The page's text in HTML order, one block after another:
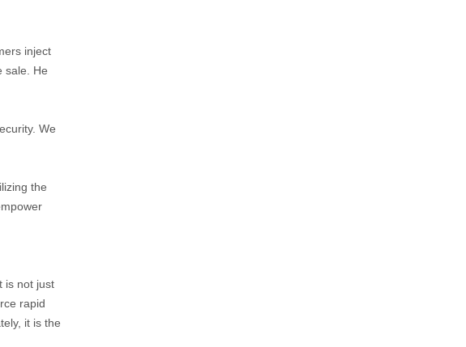
inject
sale. He
We
the
is not just
rapid
it is the